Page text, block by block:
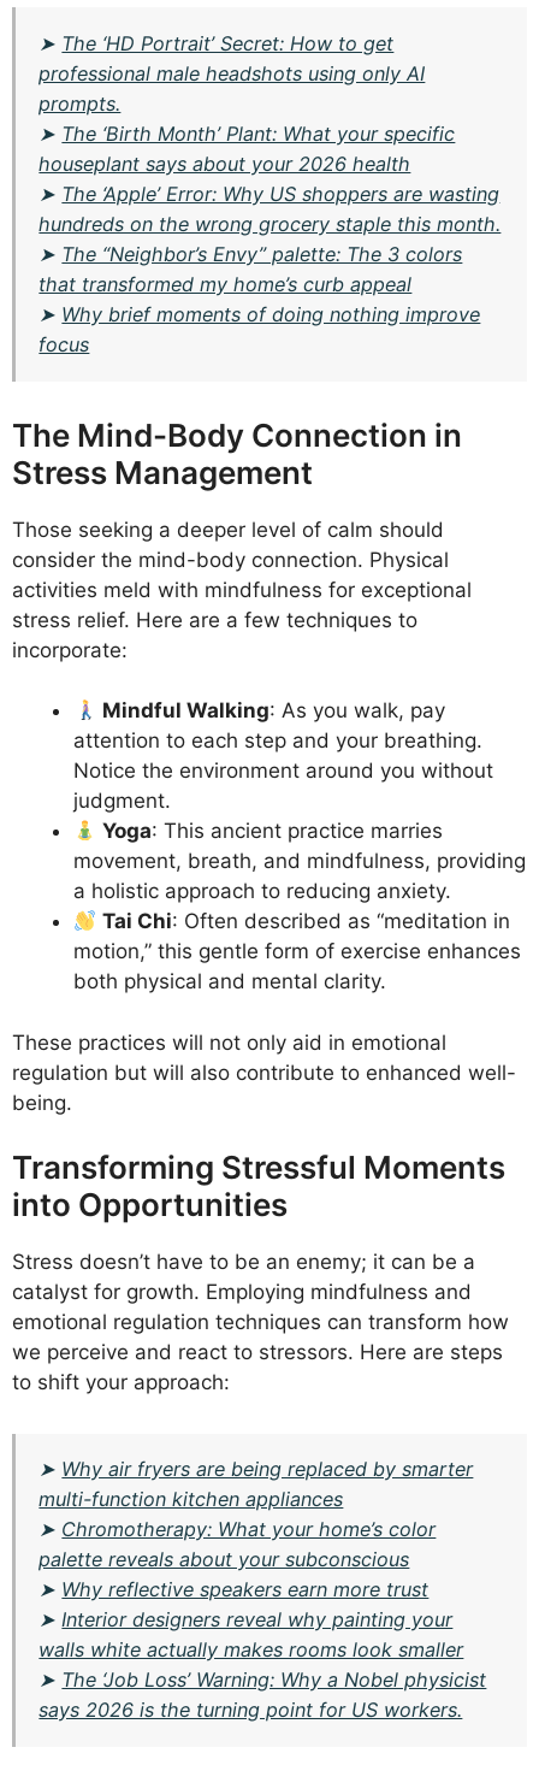
➤ The ‘HD Portrait’ Secret: How to get
professional male headshots using only AI
prompts.
➤ The ‘Birth Month’ Plant: What your specific
houseplant says about your 2026 health
➤ The ‘Apple’ Error: Why US shoppers are wasting
hundreds on the wrong grocery staple this month.
➤ The “Neighbor’s Envy” palette: The 3 colors
that transformed my home’s curb appeal
➤ Why brief moments of doing nothing improve
focus
The Mind-Body Connection in
Stress Management
Those seeking a deeper level of calm should
consider the mind-body connection. Physical
activities meld with mindfulness for exceptional
stress relief. Here are a few techniques to
incorporate:
Mindful Walking: As you walk, pay
attention to each step and your breathing.
Notice the environment around you without
judgment.
Yoga: This ancient practice marries
movement, breath, and mindfulness, providing
a holistic approach to reducing anxiety.
Tai Chi: Often described as “meditation in
motion,” this gentle form of exercise enhances
both physical and mental clarity.
These practices will not only aid in emotional
regulation but will also contribute to enhanced well-
being.
Transforming Stressful Moments
into Opportunities
Stress doesn’t have to be an enemy; it can be a
catalyst for growth. Employing mindfulness and
emotional regulation techniques can transform how
we perceive and react to stressors. Here are steps
to shift your approach:
➤ Why air fryers are being replaced by smarter
multi-function kitchen appliances
➤ Chromotherapy: What your home’s color
palette reveals about your subconscious
➤ Why reflective speakers earn more trust
➤Interior designers reveal why painting your
walls white actually makes rooms look smaller
➤ The ‘Job Loss’ Warning: Why a Nobel physicist
says 2026 is the turning point for US workers.